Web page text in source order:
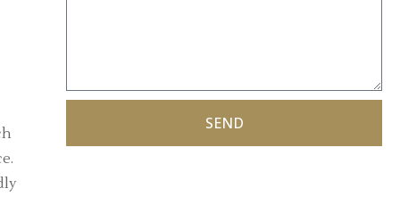
SEND